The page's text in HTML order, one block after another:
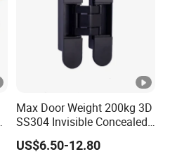
Max Door Weight 200kg 3D
SS304 Invisible Concealed
Adjustable Hinge
US$6.50-12.80